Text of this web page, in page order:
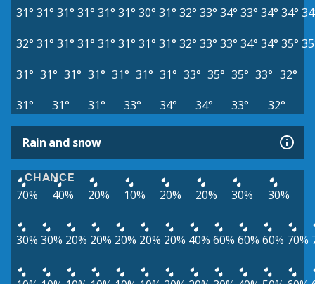
31° 31° 31° 31° 31° 31° 30° 31° 32° 33° 34° 33° 34° 34°
32° 31° 31° 31° 31° 31° 31° 31° 32° 33° 33° 34° 34° 35°
31° 31° 31° 31° 31° 31° 31° 33° 35° 35° 33° 32°
31°
31° 31° 33° 34° 34° 33° 32°
Rain and snow
CHANCE
70% 40% 20% 10% 20% 20% 30% 30%
30% 30% 20% 20% 20% 20% 20% 40% 60% 60% 60% 70%